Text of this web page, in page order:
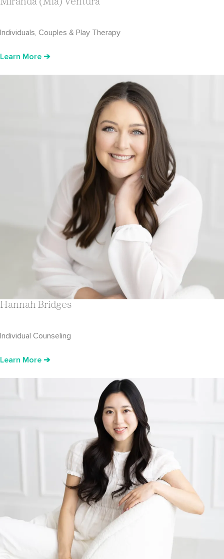
Miranda (Mia) Ventura
Individuals, Couples & Play Therapy
Learn More ➔
Hannah Bridges
Individual Counseling
Learn More ➔